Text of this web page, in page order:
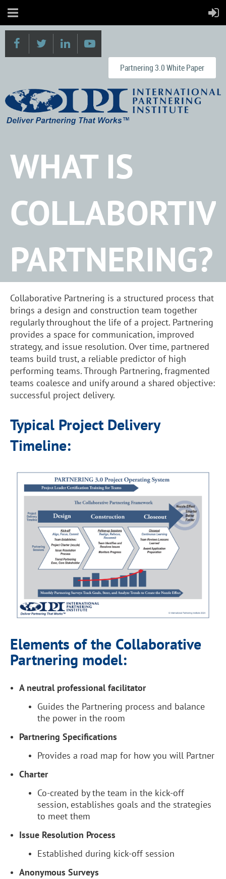
Partnering 3.0 White Paper
WHAT IS
PARTNERING?
Collaborative Partnering is a structured process that
brings a design and construction team together
regularly throughout the life of a project. Partnering
provides a space for communication, improved
strategy, and issue resolution. Over time, partnered
teams build trust, a reliable predictor of high
performing teams. Through Partnering, fragmented
teams coalesce and unify around a shared objective:
successful project delivery.
Typical Project Delivery
Timeline:
Elements of the Collaborative
Partnering model:
A neutral professional facilitator
Guides the Partnering process and balance
the power in the room
Partnering Specifications
Provides a road map for how you will Partner
Charter
Co-created by the team in the kick-off
session, establishes goals and the strategies
to meet them
Issue Resolution Process
Established during kick-off session
Anonymous Surveys